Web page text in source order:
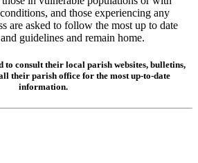
and those experiencing any
are asked to follow the most up to date
guidelines and remain home.
to consult their local parish websites, bulletins,
their parish office for the most up-to-date
information.